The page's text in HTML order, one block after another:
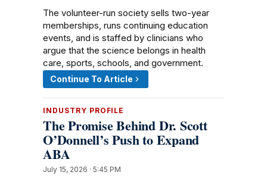
The volunteer-run society sells two-year
memberships, runs continuing education
events, and is staffed by clinicians who
argue that the science belongs in health
care, sports, schools, and government.
Continue To Article
INDUSTRY PROFILE
The Promise Behind Dr. Scott
O’Donnell’s Push to Expand
ABA
July 15, 2026 · 5:45 PM